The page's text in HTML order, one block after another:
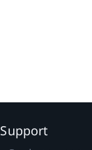
Support